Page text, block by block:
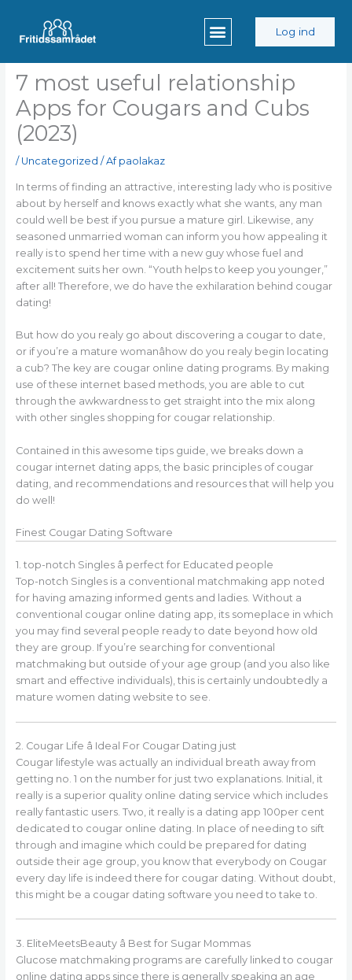
indholdet
Log ind
7 most useful relationship
Apps for Cougars and Cubs
(2023)
/ Uncategorized / Af paolakaz
In terms of finding an attractive, interesting lady who is positive
about by herself and knows exactly what she wants, any man
could well be best if you pursue a mature girl. Likewise, any
seasoned unmarried woman can inform you how appealing it
really is to spend her time with a new guy whose fuel and
excitement suits her own. “Youth helps to keep you younger,”
after all! Therefore, we do have the exhilaration behind cougar
dating!
But how do you realy go about discovering a cougar to date,
or if you’re a mature womanâhow do you realy begin locating
a cub? The key are cougar online dating programs. By making
use of these internet based methods, you are able to cut
through the awkwardness to get straight into the mix along
with other singles shopping for cougar relationship.
Contained in this awesome tips guide, we breaks down a
cougar internet dating apps, the basic principles of cougar
dating, and recommendations and resources that will help you
do well!
Finest Cougar Dating Software
1. top-notch Singles â perfect for Educated people
Top-notch Singles is a conventional matchmaking app noted
for having amazing informed gents and ladies. Without a
conventional cougar online dating app, its someplace in which
you may find several people ready to date beyond how old
they are group. If you’re searching for conventional
matchmaking but outside of your age group (and you also like
smart and effective individuals), this is certainly undoubtedly a
mature women dating website to see.
2. Cougar Life â Ideal For Cougar Dating just
Cougar lifestyle was actually an individual breath away from
getting no. 1 on the number for just two explanations. Initial, it
really is a superior quality online dating service which includes
really fantastic users. Two, it really is a dating app 100per cent
dedicated to cougar online dating. In place of needing to sift
through and imagine which could be prepared for dating
outside their age group, you know that everybody on Cougar
every day life is indeed there for cougar dating. Without doubt,
this might be a cougar dating software you need to take to.
3. EliteMeetsBeauty â Best for Sugar Mommas
Glucose matchmaking programs are carefully linked to cougar
online dating apps since there is generally speaking an age